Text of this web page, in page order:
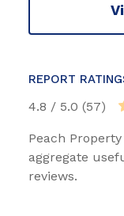
REPORT
4.8 / 5.0 (57)
Peach
aggregate
reviews.